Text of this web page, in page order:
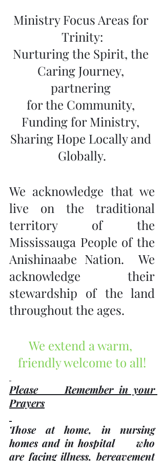
Ministry Focus Areas for
Trinity:
Nurturing the Spirit, the
Caring Journey,
partnering
for the Community,
Funding for Ministry,
Sharing Hope Locally and
Globally.
We acknowledge that we
live on the traditional
territory of the
Mississauga People of the
Anishinaabe Nation.  We
acknowledge their
stewardship of the land
throughout the ages.
We extend a warm,
friendly welcome to all!
Please     Remember in your
Prayers
Those at home, in nursing
homes and in hospital     who
are facing illness, bereavement